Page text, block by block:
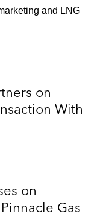
with a
storage, from
of an equity
from
Concession, a
and
toll road, to
and LNG
on
With
on
Gas